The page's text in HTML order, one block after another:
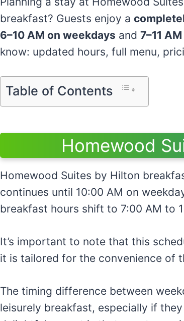
breakfast? Guests enjoy a
6–10 AM on weekdays and 7–11
know: updated hours, full menu,
Table of Contents
Homewood
Homewood Suites by Hilton
continues until 10:00 AM on
breakfast hours shift to 7:00 AM to
It’s important to note that this
it is tailored for the convenience of
The timing difference between
leisurely breakfast, especially if